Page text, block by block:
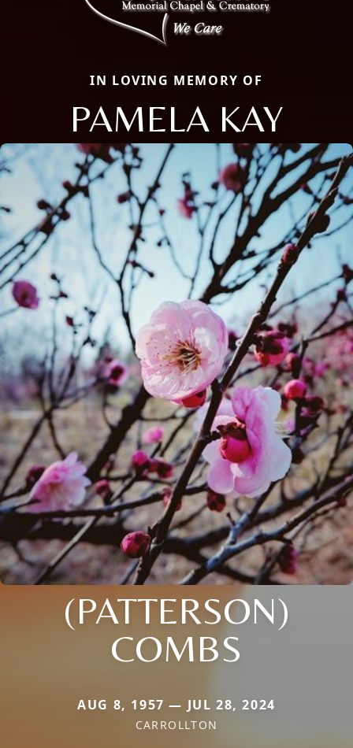
IN LOVING MEMORY OF
PAMELA KAY
(PATTERSON)
COMBS
AUG 8, 1957 — JUL 28, 2024
CARROLLTON